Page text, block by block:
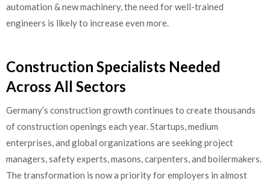
automation & new machinery, the need for well-trained
engineers is likely to increase even more.
Construction Specialists Needed
Across All Sectors
Germany’s construction growth continues to create thousands
of construction openings each year. Startups, medium
enterprises, and global organizations are seeking project
managers, safety experts, masons, carpenters, and boilermakers.
The transformation is now a priority for employers in almost